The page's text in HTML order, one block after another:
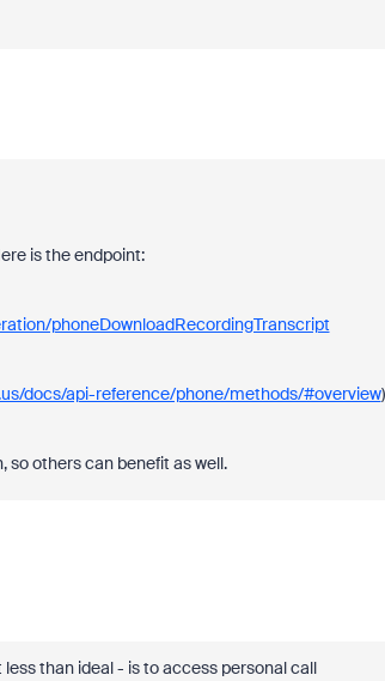
is the endpoint:
phoneDownloadRecordingTranscript
docs/api-reference/phone/methods/#overview)
so others can benefit as well.
than ideal - is to access personal call